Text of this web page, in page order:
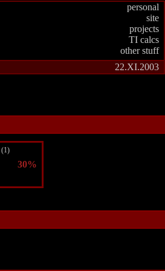
personal
site
projects
TI calcs
other stuff
22.XI.2003
(1)
30%